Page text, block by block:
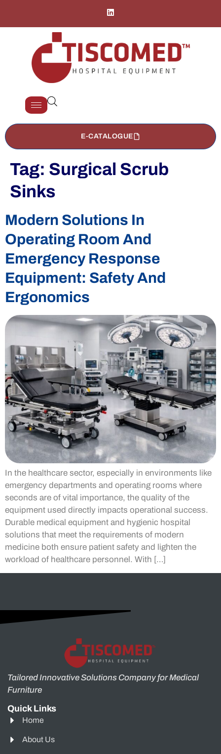
E-CATALOGUE
Tag: Surgical Scrub
Sinks
Modern Solutions In
Operating Room And
Emergency Response
Equipment: Safety And
Ergonomics
In the healthcare sector, especially in environments like
emergency departments and operating rooms where
seconds are of vital importance, the quality of the
equipment used directly impacts operational success.
Durable medical equipment and hygienic hospital
solutions that meet the requirements of modern
medicine both ensure patient safety and lighten the
workload of healthcare personnel. With […]
Tailored Innovative Solutions Company for Medical
Furniture
Quick Links
Home
About Us